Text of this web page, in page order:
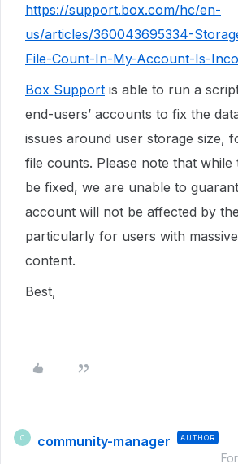
https://support.box.com/hc/en-
us/articles/360043695334-
File-Count-In-My-Account-Is-
Box Support is able to run a
end-users’ accounts to fix the
issues around user storage size,
file counts. Please note that while
be fixed, we are unable to
account will not be affected by
particularly for users with
content.
Best,
C community-manager AUTHOR